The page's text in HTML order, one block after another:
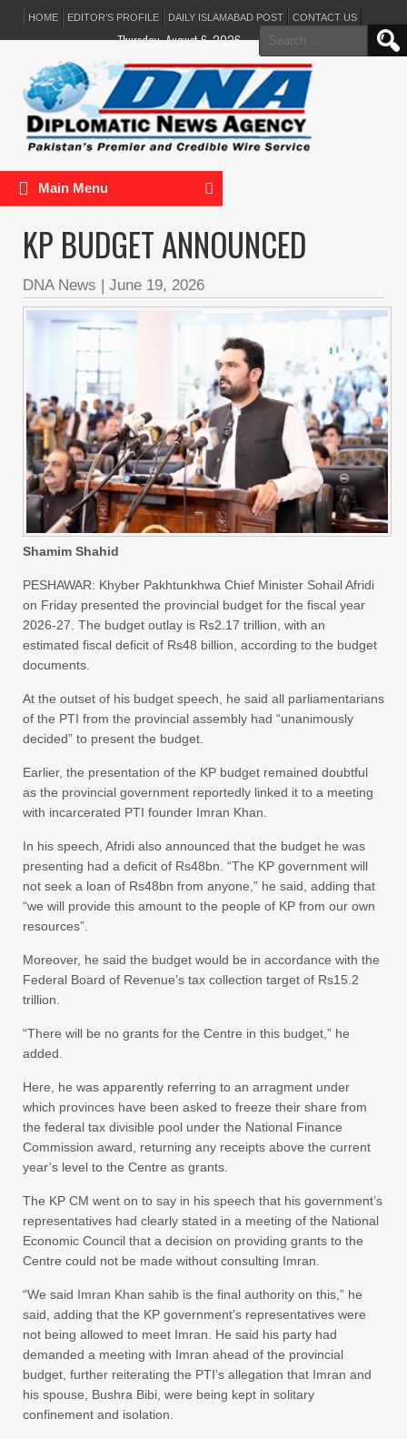
HOME EDITOR’S PROFILE DAILY ISLAMABAD POST CONTACT US
Search
for:
Thursday, August 6, 2026
Main Menu
KP BUDGET ANNOUNCED
DNA News | June 19, 2026
Shamim Shahid
PESHAWAR: Khyber Pakhtunkhwa Chief Minister Sohail Afridi
on Friday presented the provincial budget for the fiscal year
2026-27. The budget outlay is Rs2.17 trillion, with an
estimated fiscal deficit of Rs48 billion, according to the budget
documents.
At the outset of his budget speech, he said all parliamentarians
of the PTI from the provincial assembly had “unanimously
decided” to present the budget.
Earlier, the presentation of the KP budget remained doubtful
as the provincial government reportedly linked it to a meeting
with incarcerated PTI founder Imran Khan.
In his speech, Afridi also announced that the budget he was
presenting had a deficit of Rs48bn. “The KP government will
not seek a loan of Rs48bn from anyone,” he said, adding that
“we will provide this amount to the people of KP from our own
resources”.
Moreover, he said the budget would be in accordance with the
Federal Board of Revenue’s tax collection target of Rs15.2
trillion.
“There will be no grants for the Centre in this budget,” he
added.
Here, he was apparently referring to an arragment under
which provinces have been asked to freeze their share from
the federal tax divisible pool under the National Finance
Commission award, returning any receipts above the current
year’s level to the Centre as grants.
The KP CM went on to say in his speech that his government’s
representatives had clearly stated in a meeting of the National
Economic Council that a decision on providing grants to the
Centre could not be made without consulting Imran.
“We said Imran Khan sahib is the final authority on this,” he
said, adding that the KP government’s representatives were
not being allowed to meet Imran. He said his party had
demanded a meeting with Imran ahead of the provincial
budget, further reiterating the PTI’s allegation that Imran and
his spouse, Bushra Bibi, were being kept in solitary
confinement and isolation.